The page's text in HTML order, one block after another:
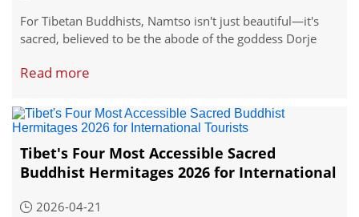
For Tibetan Buddhists, Namtso isn't just beautiful—it's
sacred, believed to be the abode of the goddess Dorje
profound traditions: the kora, or circular pilgrimage.
the lake, a journey of roughly 200 kilometers that takes
weeks to complete.
Read more
Tibet's Four Most Accessible Sacred
Buddhist Hermitages 2026 for International
2026-04-21